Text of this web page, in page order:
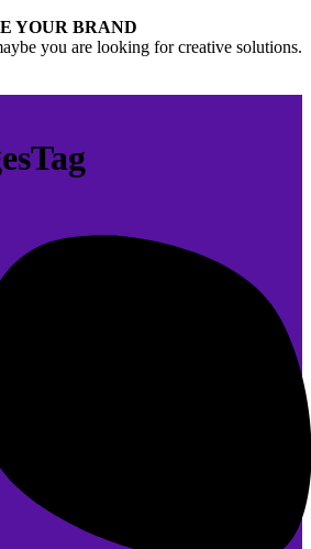
YOUR BRAND
you are looking for creative solutions.